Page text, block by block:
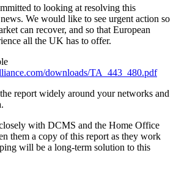
to looking at resolving this
We would like to see urgent action so
can recover, and so that European
all the UK has to offer.
downloads/TA_443_480.pdf
report widely around your networks and
with DCMS and the Home Office
them a copy of this report as they work
will be a long-term solution to this